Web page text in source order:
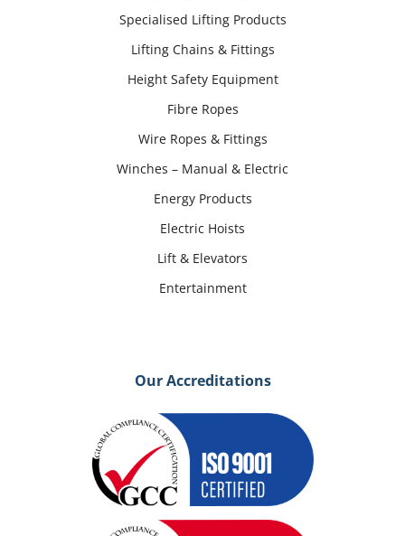
Specialised Lifting Products
Lifting Chains & Fittings
Height Safety Equipment
Fibre Ropes
Wire Ropes & Fittings
Winches – Manual & Electric
Energy Products
Electric Hoists
Lift & Elevators
Entertainment
Our Accreditations